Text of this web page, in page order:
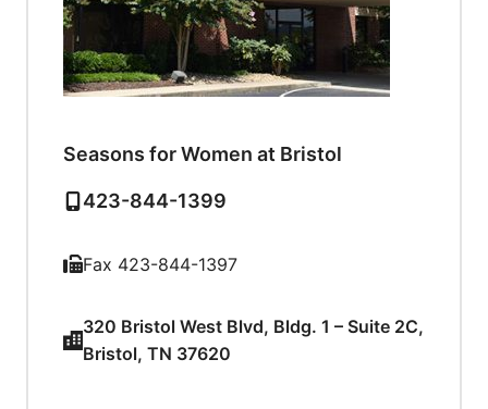
Seasons for Women at Bristol
423-844-1399
Fax 423-844-1397
320 Bristol West Blvd, Bldg. 1 – Suite 2C,
Bristol, TN 37620